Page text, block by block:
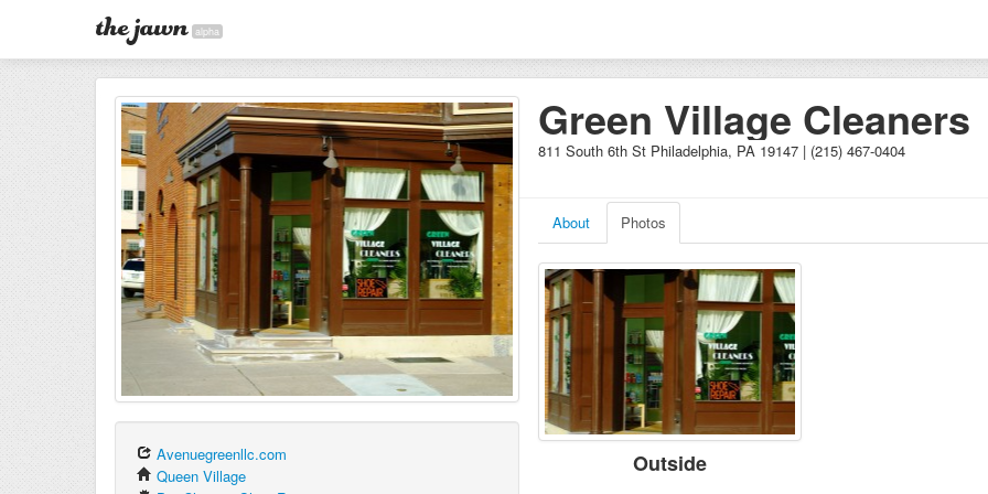
alpha
Avenuegreenllc.com
Queen Village
Green Village Cleaners
811 South 6th St Philadelphia, PA 19147 | (215) 467-0404
About Photos
Outside